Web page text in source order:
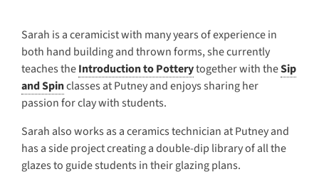
Sarah is a ceramicist with many years of experience in
both hand building and thrown forms, she currently
teaches theIntroduction to Potterytogether with theSip
and Spinclasses at Putney and enjoys sharing her
passion for clay with students.
Sarah also works as a ceramics technician at Putney and
has a side project creating a double-dip library of all the
glazes to guide students in their glazing plans.